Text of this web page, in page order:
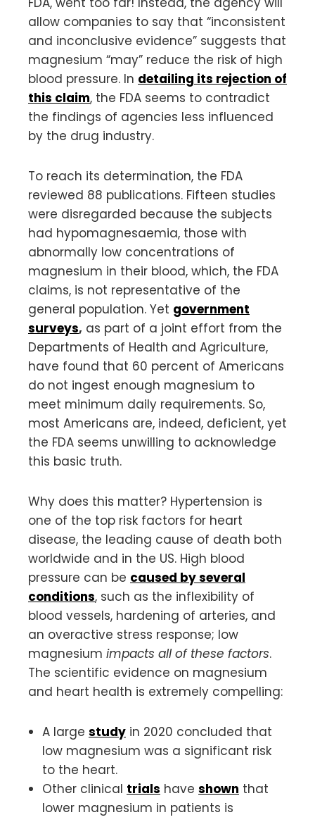
allow companies to say that “inconsistent
and inconclusive evidence” suggests that
magnesium “may” reduce the risk of high
blood pressure. In detailing its rejection of
this claim, the FDA seems to contradict
the findings of agencies less influenced
by the drug industry.
To reach its determination, the FDA
reviewed 88 publications. Fifteen studies
were disregarded because the subjects
had hypomagnesaemia, those with
abnormally low concentrations of
magnesium in their blood, which, the FDA
claims, is not representative of the
general population. Yet government
surveys, as part of a joint effort from the
Departments of Health and Agriculture,
have found that 60 percent of Americans
do not ingest enough magnesium to
meet minimum daily requirements. So,
most Americans are, indeed, deficient, yet
the FDA seems unwilling to acknowledge
this basic truth.
Why does this matter? Hypertension is
one of the top risk factors for heart
disease, the leading cause of death both
worldwide and in the US. High blood
pressure can be caused by several
conditions, such as the inflexibility of
blood vessels, hardening of arteries, and
an overactive stress response; low
magnesium impacts all of these factors.
The scientific evidence on magnesium
and heart health is extremely compelling:
A large study in 2020 concluded that
low magnesium was a significant risk
to the heart.
Other clinical trials have shown that
lower magnesium in patients is